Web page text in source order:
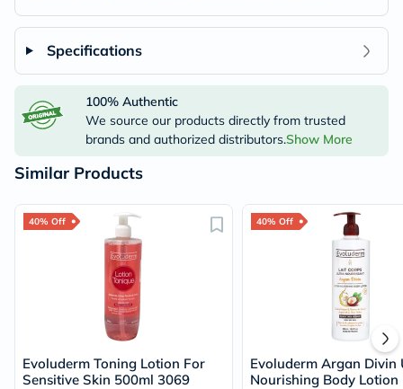
Specifications
100% Authentic
We source our products directly from trusted
brands and authorized distributors.Show More
Similar Products
40% Off
Evoluderm Toning Lotion For
Sensitive Skin 500ml 3069
40% Off
Evoluderm Argan Divin
Nourishing Body Lotion